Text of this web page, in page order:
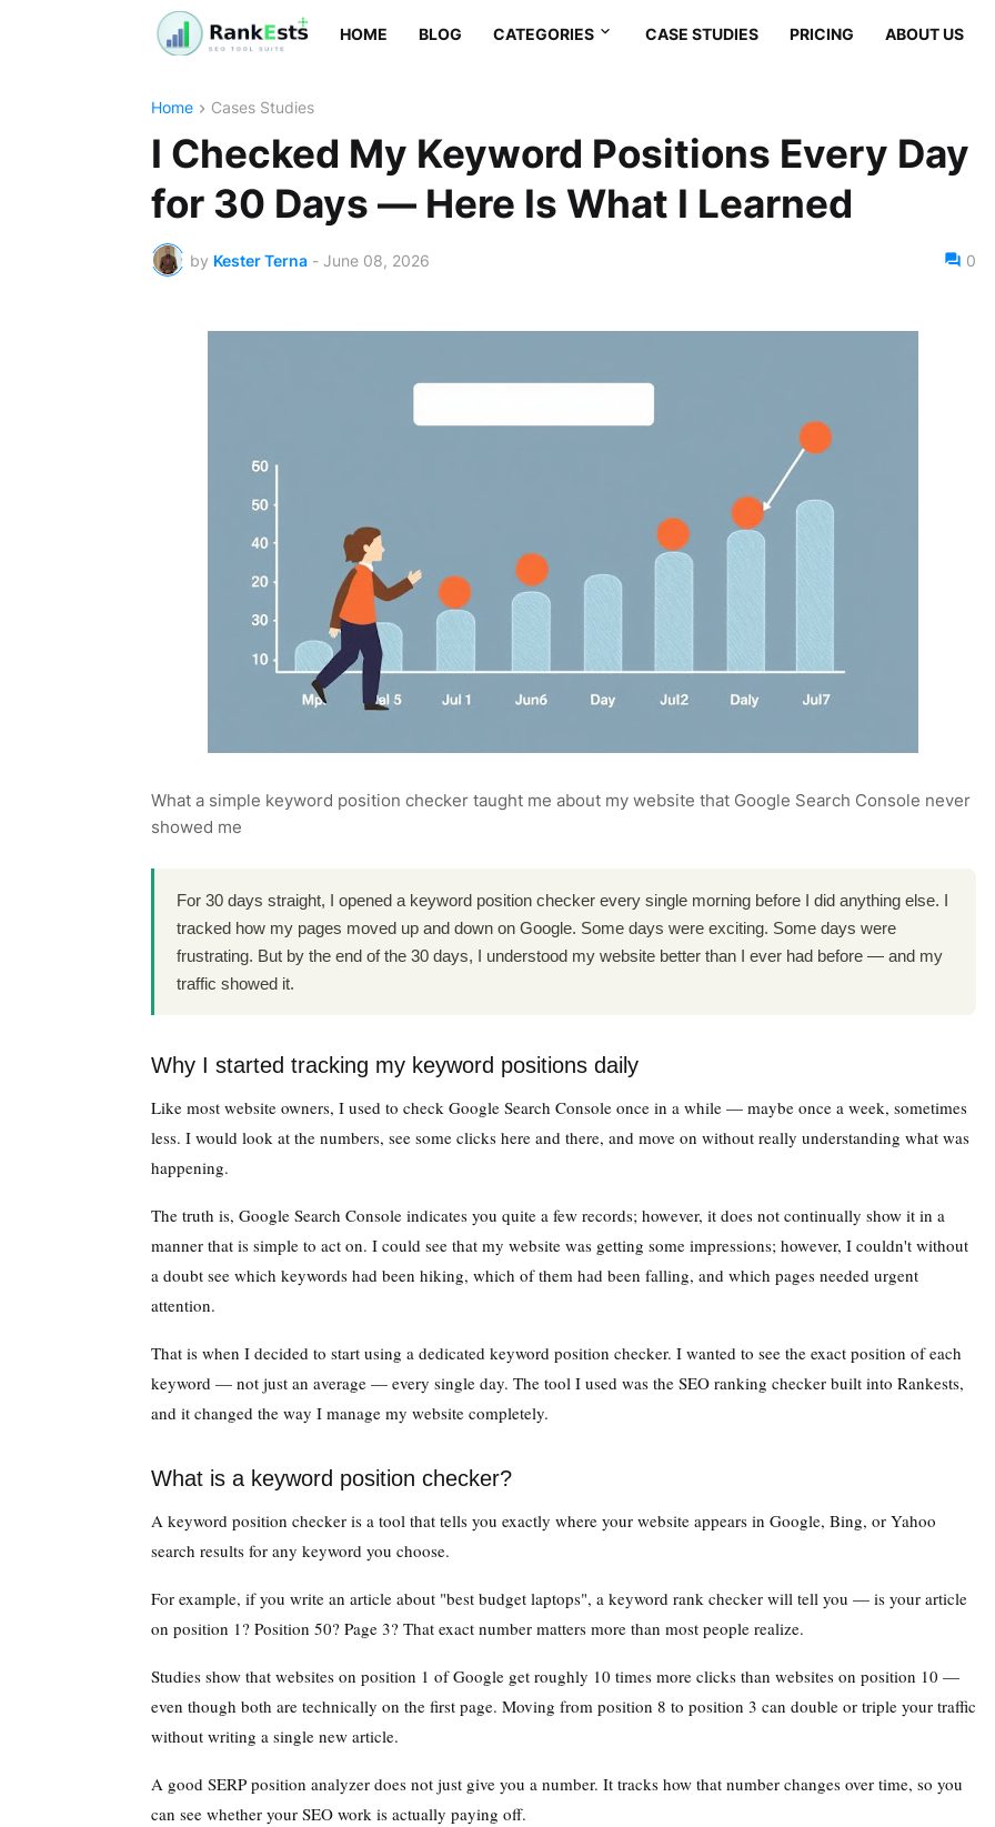
HOME BLOG CATEGORIES CASE STUDIES PRICING ABOUT US
Home Cases Studies
I Checked My Keyword Positions Every Day
for 30 Days — Here Is What I Learned
by Kester Terna - June 08, 2026 0
What a simple keyword position checker taught me about my website that Google Search Console never
showed me
For 30 days straight, I opened a keyword position checker every single morning before I did anything else. I
tracked how my pages moved up and down on Google. Some days were exciting. Some days were
frustrating. But by the end of the 30 days, I understood my website better than I ever had before — and my
traffic showed it.
Why I started tracking my keyword positions daily
Like most website owners, I used to check Google Search Console once in a while — maybe once a week, sometimes
less. I would look at the numbers, see some clicks here and there, and move on without really understanding what was
happening.
The truth is, Google Search Console indicates you quite a few records; however, it does not continually show it in a
manner that is simple to act on. I could see that my website was getting some impressions; however, I couldn't without
a doubt see which keywords had been hiking, which of them had been falling, and which pages needed urgent
attention.
That is when I decided to start using a dedicated keyword position checker. I wanted to see the exact position of each
keyword — not just an average — every single day. The tool I used was the SEO ranking checker built into Rankests,
and it changed the way I manage my website completely.
What is a keyword position checker?
A keyword position checker is a tool that tells you exactly where your website appears in Google, Bing, or Yahoo
search results for any keyword you choose.
For example, if you write an article about "best budget laptops", a keyword rank checker will tell you — is your article
on position 1? Position 50? Page 3? That exact number matters more than most people realize.
Studies show that websites on position 1 of Google get roughly 10 times more clicks than websites on position 10 —
even though both are technically on the first page. Moving from position 8 to position 3 can double or triple your traffic
without writing a single new article.
A good SERP position analyzer does not just give you a number. It tracks how that number changes over time, so you
can see whether your SEO work is actually paying off.